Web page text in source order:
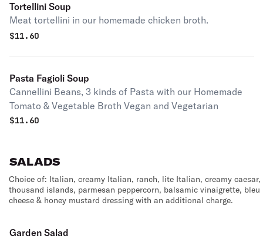
Tortellini Soup
Meat tortellini in our homemade chicken broth.
$11.60
Pasta Fagioli Soup
Cannellini Beans, 3 kinds of Pasta with our Homemade
Tomato & Vegetable Broth Vegan and Vegetarian
$11.60
SALADS
Choice of: Italian, creamy Italian, ranch, lite Italian, creamy caesar,
thousand islands, parmesan peppercorn, balsamic vinaigrette, bleu
cheese & honey mustard dressing with an additional charge.
Garden Salad